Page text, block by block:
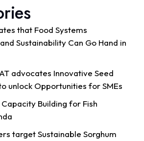
the planning table!
From 29th to 30th...
that Food Systems
Sustainability Can Go Hand in
advocates Innovative Seed
unlock Opportunities for SMEs
Building for Fish
target Sustainable Sorghum